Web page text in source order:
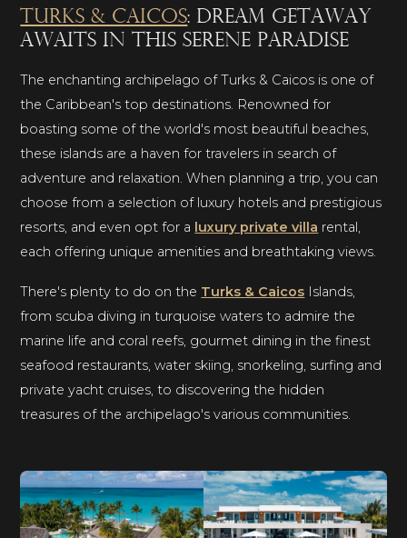
Turks & Caicos: dream getaway
awaits in this serene paradise
The enchanting archipelago of Turks & Caicos is one of
the Caribbean's top destinations. Renowned for
boasting some of the world's most beautiful beaches,
these islands are a haven for travelers in search of
adventure and relaxation. When planning a trip, you can
choose from a selection of luxury hotels and prestigious
resorts, and even opt for a luxury private villa rental,
each offering unique amenities and breathtaking views.
There's plenty to do on the Turks & Caicos Islands,
from scuba diving in turquoise waters to admire the
marine life and coral reefs, gourmet dining in the finest
seafood restaurants, water skiing, snorkeling, surfing and
private yacht cruises, to discovering the hidden
treasures of the archipelago's various communities.